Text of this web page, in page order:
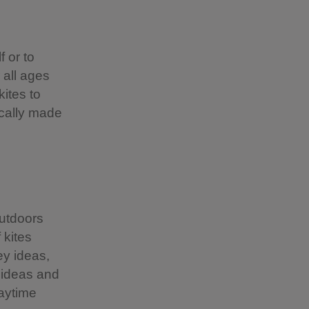
or to
ages
to
made
kites
ideas,
and